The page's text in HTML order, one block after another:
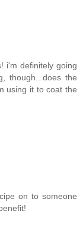
i'm definitely going
though...does the
using it to coat the
on to someone